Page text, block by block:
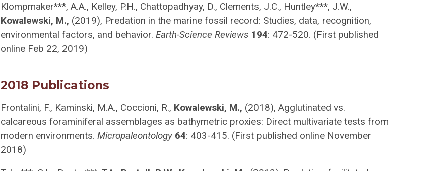
Klompmaker***, A.A., Kelley, P.H., Chattopadhyay, D., Clements, J.C., Huntley***, J.W.,
Kowalewski, M., (2019), Predation in the marine fossil record: Studies, data, recognition,
environmental factors, and behavior.Earth-Science Reviews 194: 472-520. (First published
online Feb 22, 2019)
2018 Publications
Frontalini, F., Kaminski, M.A., Coccioni, R., Kowalewski, M., (2018), Agglutinated vs.
calcareous foraminiferal assemblages as bathymetric proxies: Direct multivariate tests from
modern environments.Micropaleontology 64: 403-415. (First published online November
2018)